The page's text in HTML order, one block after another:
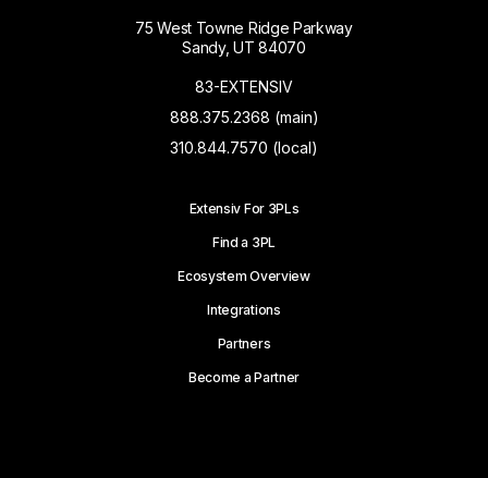
75 West Towne Ridge Parkway
Sandy, UT 84070
83-EXTENSIV
888.375.2368 (main)
310.844.7570 (local)
Extensiv For 3PLs
Find a 3PL
Ecosystem Overview
Integrations
Partners
Become a Partner